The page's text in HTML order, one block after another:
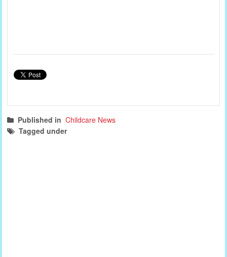
Published in Childcare News
Tagged under